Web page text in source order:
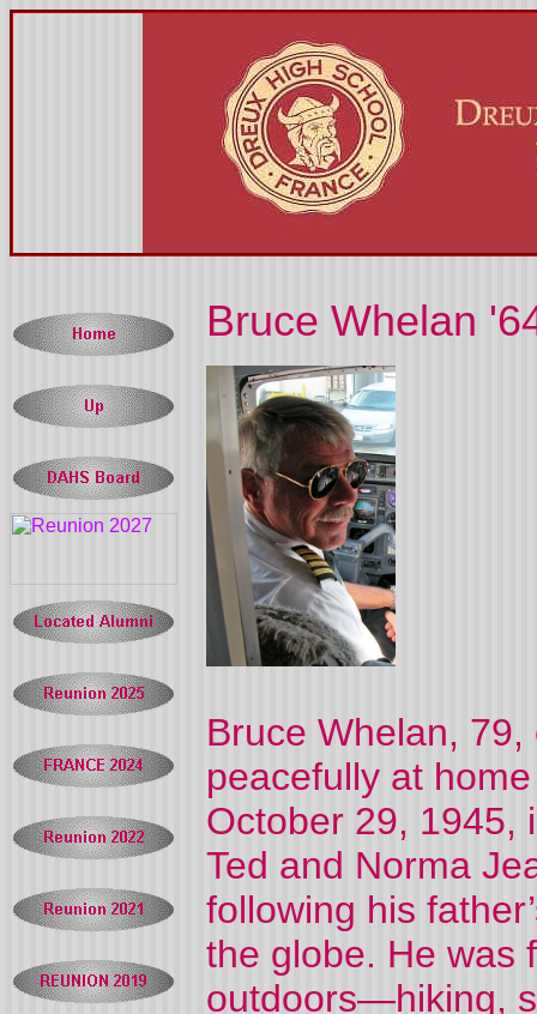
Bruce Whelan
Bruce Whelan,
peacefully at
October 29, 1945,
Ted and Norma
following his
the globe. He was
outdoors—hiking,